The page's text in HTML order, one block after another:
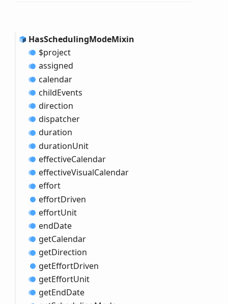
HasSchedulingModeMixin
$project
assigned
calendar
childEvents
direction
dispatcher
duration
durationUnit
effectiveCalendar
effectiveVisualCalendar
effort
effortDriven
effortUnit
endDate
getCalendar
getDirection
getEffortDriven
getEffortUnit
getEndDate